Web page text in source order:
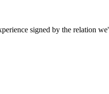
signed by the relation